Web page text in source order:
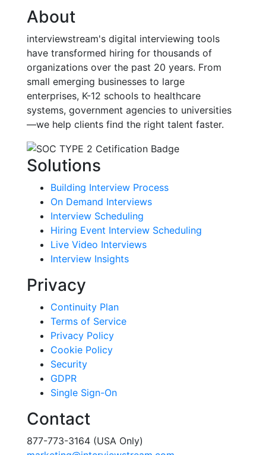
About
interviewstream's digital interviewing tools
have transformed hiring for thousands of
organizations over the past 20 years. From
small emerging businesses to large
enterprises, K-12 schools to healthcare
systems, government agencies to universities
—we help clients find the right talent faster.
Solutions
Building Interview Process
On Demand Interviews
Interview Scheduling
Hiring Event Interview Scheduling
Live Video Interviews
Interview Insights
Privacy
Continuity Plan
Terms of Service
Privacy Policy
Cookie Policy
Security
GDPR
Single Sign-On
Contact
877-773-3164 (USA Only)